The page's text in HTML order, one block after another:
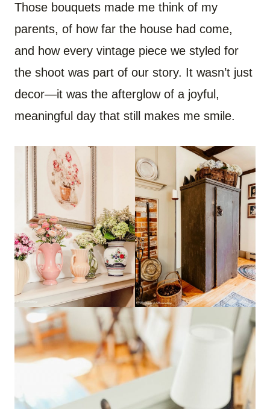
Those bouquets made me think of my
parents, of how far the house had come,
and how every vintage piece we styled for
the shoot was part of our story. It wasn’t just
decor—it was the afterglow of a joyful,
meaningful day that still makes me smile.